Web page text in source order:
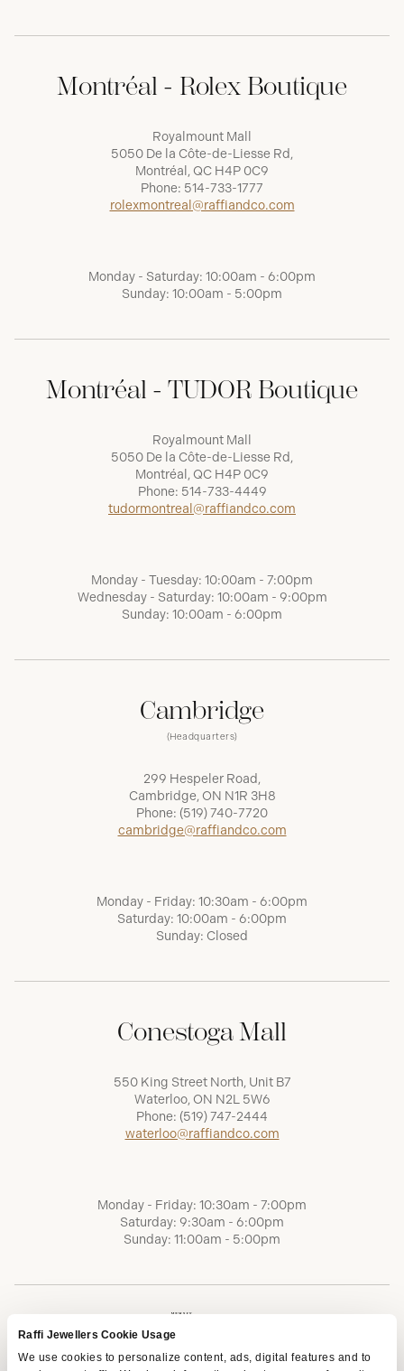
Raffi Jewellers Cookie Usage
We use cookies to personalize content, ads, digital features and to
Montréal - Rolex Boutique
Royalmount Mall
5050 De la Côte-de-Liesse Rd,
Montréal, QC H4P 0C9
Phone: 514-733-1777
rolexmontreal@raffiandco.com
Monday - Saturday: 10:00am - 6:00pm
Sunday: 10:00am - 5:00pm
Montréal - TUDOR Boutique
Royalmount Mall
5050 De la Côte-de-Liesse Rd,
Montréal, QC H4P 0C9
Phone: 514-733-4449
tudormontreal@raffiandco.com
Monday - Tuesday: 10:00am - 7:00pm
Wednesday - Saturday: 10:00am - 9:00pm
Sunday: 10:00am - 6:00pm
Cambridge
(Headquarters)
299 Hespeler Road,
Cambridge, ON N1R 3H8
Phone: (519) 740-7720
cambridge@raffiandco.com
Monday - Friday: 10:30am - 6:00pm
Saturday: 10:00am - 6:00pm
Sunday: Closed
Conestoga Mall
550 King Street North, Unit B7
Waterloo, ON N2L 5W6
Phone: (519) 747-2444
waterloo@raffiandco.com
Monday - Friday: 10:30am - 7:00pm
Saturday: 9:30am - 6:00pm
Sunday: 11:00am - 5:00pm